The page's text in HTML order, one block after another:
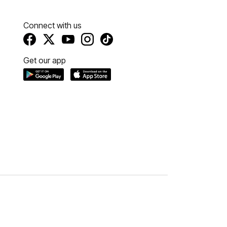
Connect with us
Get our app